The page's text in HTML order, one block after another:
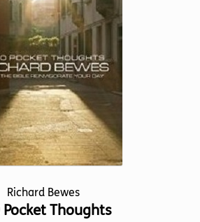
may
chosen
on
product
page
Richard Bewes
Pocket Thoughts